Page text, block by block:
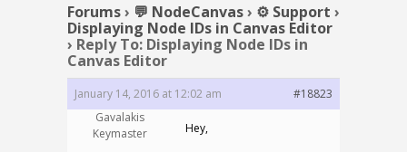
Forums› 💬 NodeCanvas› ⚙️ Support ›
Displaying Node IDs in Canvas Editor
› Reply To: Displaying Node IDs in
Canvas Editor
January 14, 2016 at 12:02 am
#18823
Gavalakis
Keymaster
Hey,